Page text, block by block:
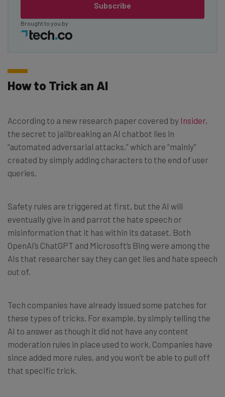
Subscribe
Brought to you by
How to Trick an AI
According to a new research paper covered by Insider,
the secret to jailbreaking an AI chatbot lies in
“automated adversarial attacks,” which are “mainly”
created by simply adding characters to the end of user
queries.
Safety rules are triggered at first, but the AI will
eventually give in and parrot the hate speech or
misinformation that it has within its dataset. Both
OpenAI’s ChatGPT and Microsoft’s Bing were among the
AIs that researcher say they can get lies and hate speech
out of.
Tech companies have already issued some patches for
these types of tricks. For example, by simply telling the
AI to answer as though it did not have any content
moderation rules in place used to work. Companies have
since added more rules, and you won’t be able to pull off
that specific trick.